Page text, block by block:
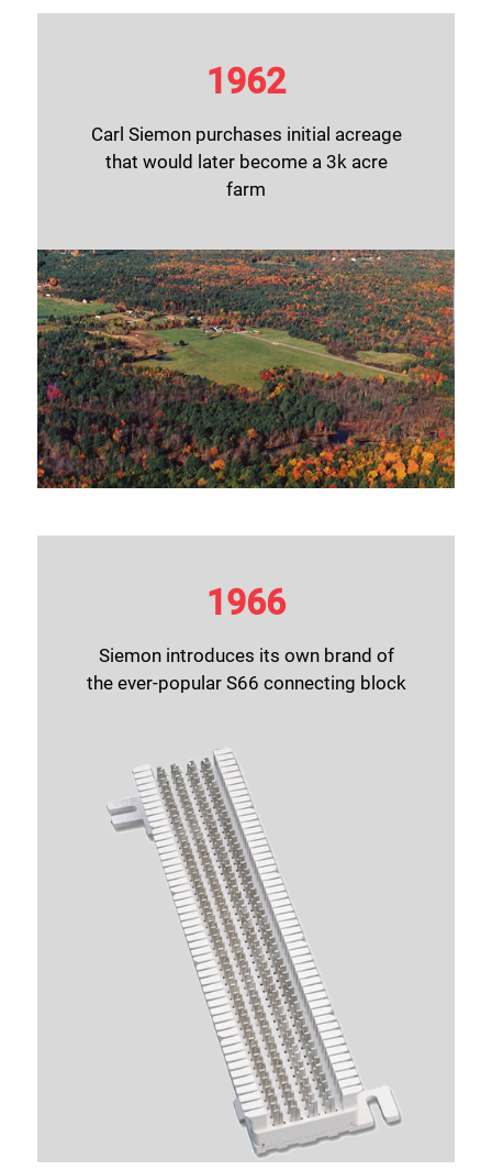
1962
Carl Siemon purchases initial acreage
that would later become a 3k acre
farm
1966
Siemon introduces its own brand of
the ever-popular S66 connecting block